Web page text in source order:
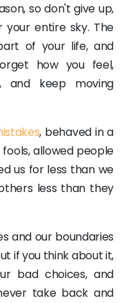
so don't give up,
entire sky. The
of your life, and
how you feel,
and keep moving
, behaved in a
allowed people
us for less than we
less than they
and our boundaries
if you think about it,
bad choices, and
take back and